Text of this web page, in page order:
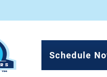
Schedule